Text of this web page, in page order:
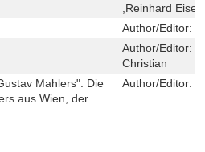
,Reinhard
Author/Editor:
Author/Editor:
Christian
Mahlers": Die
aus Wien, der
Author/Editor: